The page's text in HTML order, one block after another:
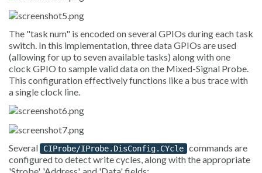
The "task num" is encoded on several GPIOs during each task
switch. In this implementation, three data GPIOs are used
(allowing for up to seven available tasks) along with one
clock GPIO to sample valid data on the Mixed-Signal Probe.
This configuration effectively functions like a bus trace with
a single clock line.
Several CIProbe/IProbe.DisConfig.CYcle commands are
configured to detect write cycles, along with the appropriate
'Strobe', 'Address', and 'Data' fields: